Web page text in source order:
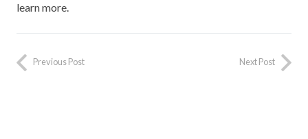
learn more.
Previous Post Next Post